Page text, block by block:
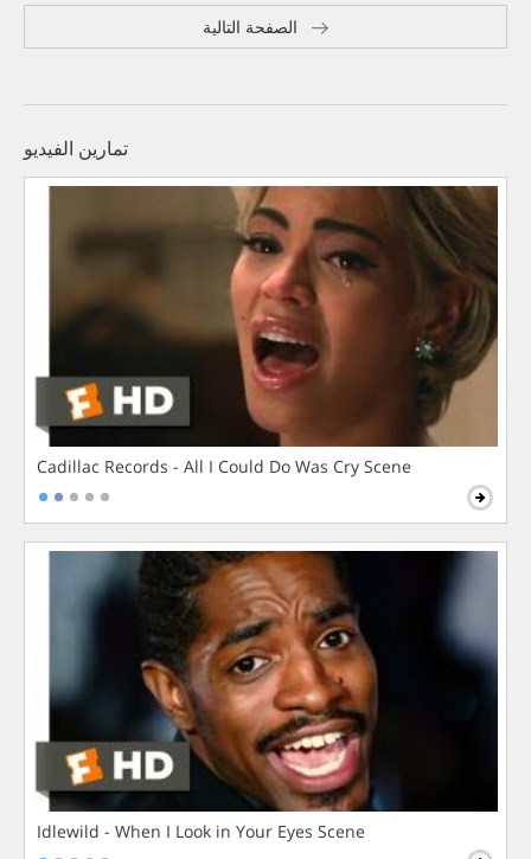
الصفحة التالية
تمارين الفيديو
Cadillac Records - All I Could Do Was Cry Scene
Idlewild - When I Look in Your Eyes Scene